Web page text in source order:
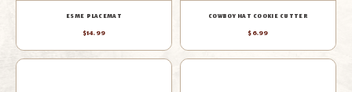
ESME PLACEMAT
$14.99
COWBOY HAT COOKIE CUTTER
$6.99